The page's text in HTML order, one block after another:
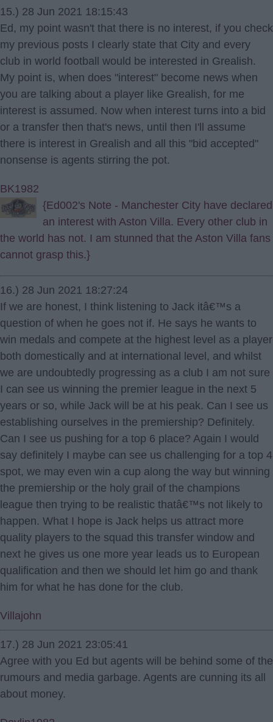
15.) 28 Jun 2021 18:15:43
Ed, my point wasn't that there is no interest, if you check
my previous posts I clearly state that City and every
club in world football would be interested in Grealish.
My point is, when does "interest" become news when
you are talking about a player like Grealish, for me
interest is assumed. Now when interest turns into a bid
or a transfer then that's news, until then I'll assume
there is interest in Grealish and all this "bid accepted"
nonsense is agents stirring the pot.
BK1982
{Ed002's Note - Manchester City have declared
an interest with Aston Villa. Every other club in
the world has not. I am stunned that the Aston Villa fans
cannot grasp this.}
16.) 28 Jun 2021 18:27:24
If we are honest, I think listening to Jack itâ€™s a
question of when he goes not if. He says he wants to
win medals and compete at the highest level as a player
both domestically and at international level, and whilst
we are undoubtedly progressing as a club I am not sure
I can see us winning the premier league in the next 5
years or so, while Jack will be at his peak. Can I see us
establishing ourselves in the premiership? Definitely.
Can I see us pushing for a top 6 place? Again I would
say definitely I maybe can see us challenging for a top 4
spot, we may even win a cup along the way but winning
the premiership or the holy grail of the champions
league then trying to be realistic thatâ€™s not likely to
happen. What I hope is Jack helps us attract more
quality players to the squad this transfer window and
next he gives us one more year leads us to European
qualification and then we should let him go and thank
him for what he has done for the club.
Villajohn
17.) 28 Jun 2021 23:05:41
Agree with you Ed but agents will be behind some of the
rumours and media garbage. Agents are cunning its all
about money.